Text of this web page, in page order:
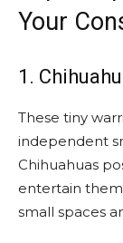
Your
1.
These tiny
independent
Chihuahuas
entertain
small spaces